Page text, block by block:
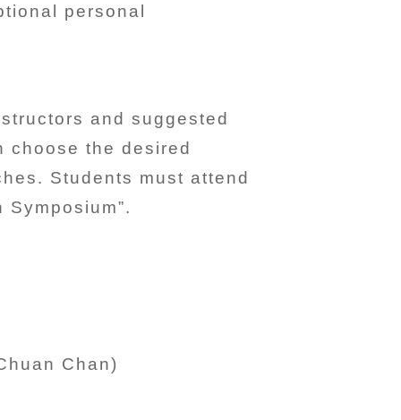
personal
and suggested
choose the desired
Students must attend
Chan)